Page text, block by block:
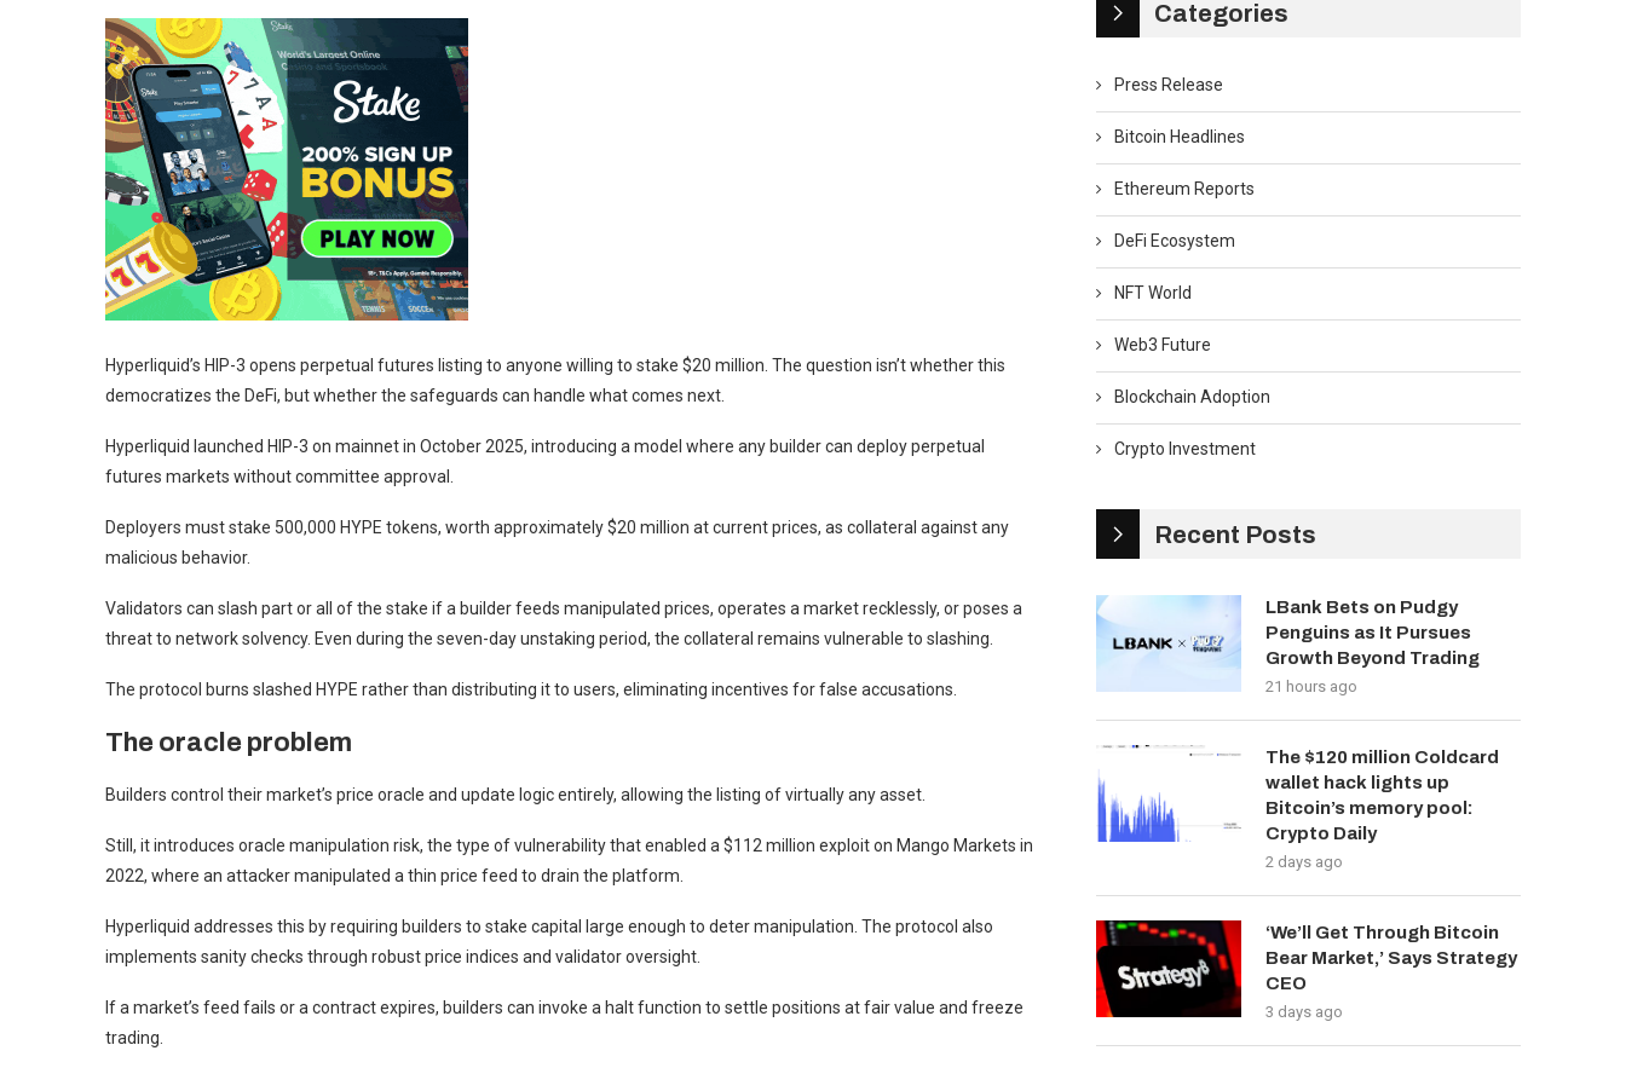
Hyperliquid’s HIP-3 opens perpetual futures listing to anyone willing to stake $20 million. The question isn’t whether this
democratizes the DeFi, but whether the safeguards can handle what comes next.
Hyperliquid launched HIP-3 on mainnet in October 2025, introducing a model where any builder can deploy perpetual
futures markets without committee approval.
Deployers must stake 500,000 HYPE tokens, worth approximately $20 million at current prices, as collateral against any
malicious behavior.
Validators can slash part or all of the stake if a builder feeds manipulated prices, operates a market recklessly, or poses a
threat to network solvency. Even during the seven-day unstaking period, the collateral remains vulnerable to slashing.
The protocol burns slashed HYPE rather than distributing it to users, eliminating incentives for false accusations.
The oracle problem
Builders control their market’s price oracle and update logic entirely, allowing the listing of virtually any asset.
Still, it introduces oracle manipulation risk, the type of vulnerability that enabled a $112 million exploit on Mango Markets in
2022, where an attacker manipulated a thin price feed to drain the platform.
Hyperliquid addresses this by requiring builders to stake capital large enough to deter manipulation. The protocol also
implements sanity checks through robust price indices and validator oversight.
If a market’s feed fails or a contract expires, builders can invoke a halt function to settle positions at fair value and freeze
trading.
Categories
Press Release
Bitcoin Headlines
Ethereum Reports
DeFi Ecosystem
NFT World
Web3 Future
Blockchain Adoption
Crypto Investment
Recent Posts
LBank Bets on Pudgy
Penguins as It Pursues
Growth Beyond Trading
21 hours ago
The $120 million Coldcard
wallet hack lights up
Bitcoin’s memory pool:
Crypto Daily
2 days ago
‘We’ll Get Through Bitcoin
Bear Market,’ Says Strategy
CEO
3 days ago